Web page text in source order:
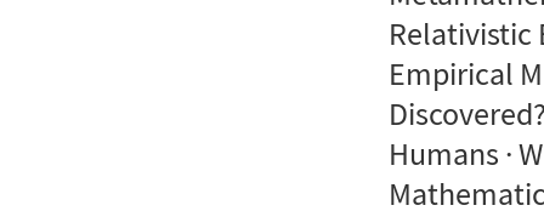
Relativistic
Empirical
Humans ·